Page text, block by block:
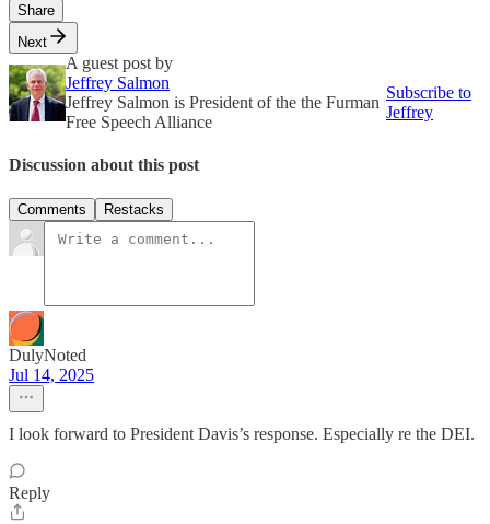
Share
Next
A guest post by
Jeffrey Salmon
Jeffrey Salmon is President of the the Furman
Free Speech Alliance
Subscribe to
Jeffrey
Discussion about this post
Comments Restacks
DulyNoted
Jul 14, 2025
I look forward to President Davis’s response. Especially re the DEI.
Reply